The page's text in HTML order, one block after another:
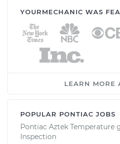
YOURMECHANIC WAS
LEARN MORE
POPULAR PONTIAC JOBS
Pontiac Aztek Temperature
Inspection